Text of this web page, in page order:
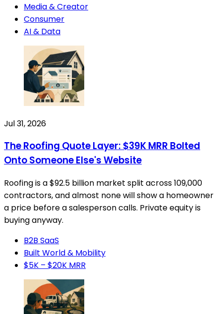
Media & Creator
Consumer
AI & Data
Jul 31, 2026
The Roofing Quote Layer: $39K MRR Bolted
Onto Someone Else's Website
Roofing is a $92.5 billion market split across 109,000
contractors, and almost none will show a homeowner
a price before a salesperson calls. Private equity is
buying anyway.
B2B SaaS
Built World & Mobility
$5K – $20K MRR